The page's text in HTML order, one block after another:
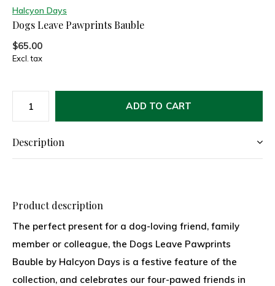
Halcyon Days
Dogs Leave Pawprints Bauble
$65.00
Excl. tax
ADD TO CART
Description
Product description
The perfect present for a dog-loving friend, family
member or colleague, the Dogs Leave Pawprints
Bauble by Halcyon Days is a festive feature of the
collection, and celebrates our four-pawed friends in